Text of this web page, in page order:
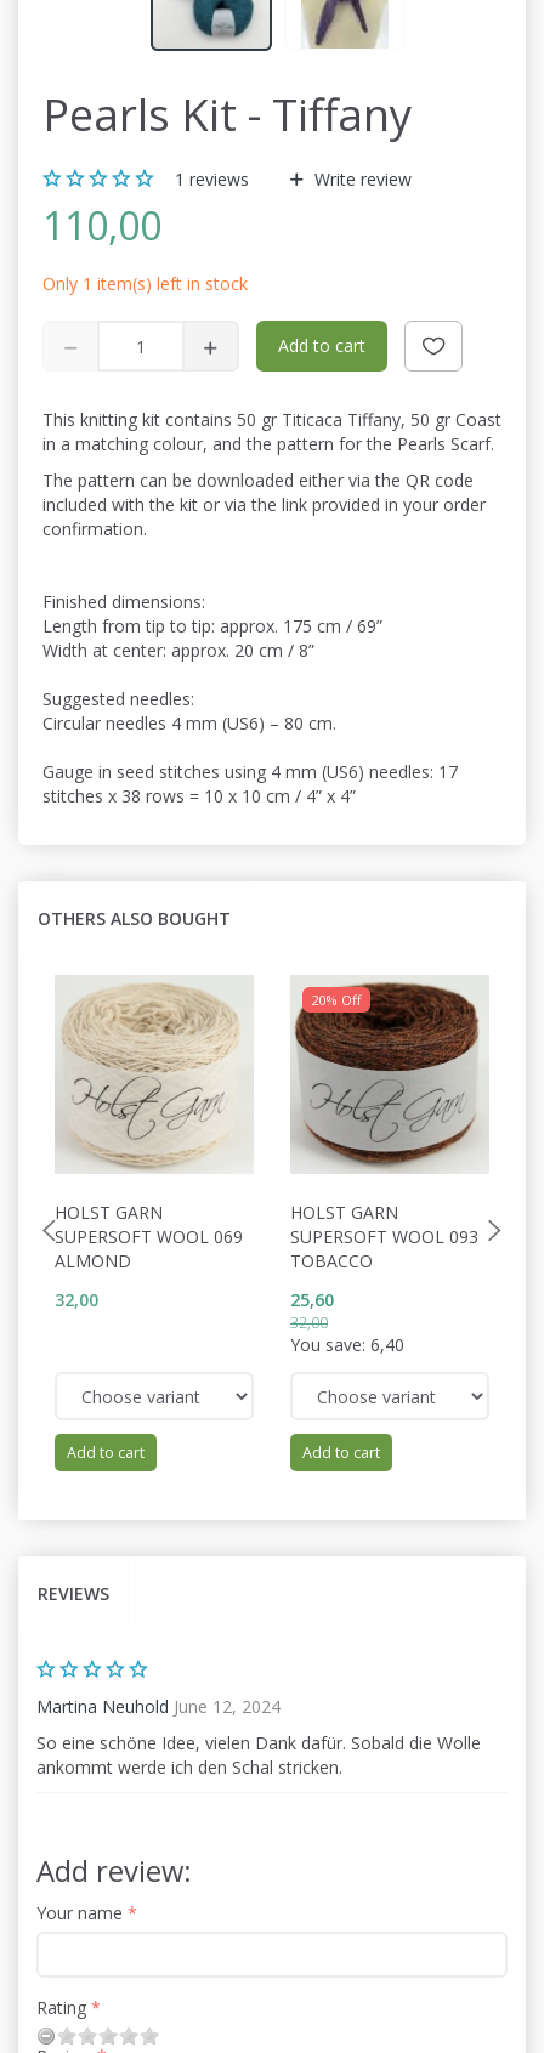
Pearls Kit - Tiffany
1 reviews Write review
110,00
Only 1 item(s) left in stock
Add to cart
This knitting kit contains 50 gr Titicaca Tiffany, 50 gr Coast
in a matching colour, and the pattern for the Pearls Scarf.
The pattern can be downloaded either via the QR code
included with the kit or via the link provided in your order
confirmation.
Finished dimensions:
Length from tip to tip: approx. 175 cm / 69”
Width at center: approx. 20 cm / 8”
Suggested needles:
Circular needles 4 mm (US6) – 80 cm.
Gauge in seed stitches using 4 mm (US6) needles: 17
stitches x 38 rows = 10 x 10 cm / 4” x 4”
OTHERS ALSO BOUGHT
HOLST GARN
SUPERSOFT WOOL 069
ALMOND
32,00
Add to cart
20% Off
HOLST GARN
SUPERSOFT WOOL 093
TOBACCO
25,60
32,00
You save: 6,40
Add to cart
REVIEWS
Martina Neuhold June 12, 2024
So eine schöne Idee, vielen Dank dafür. Sobald die Wolle
ankommt werde ich den Schal stricken.
Add review:
Your name
Rating